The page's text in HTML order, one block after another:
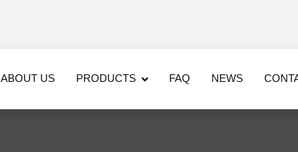
ABOUT US PRODUCTS FAQ NEWS